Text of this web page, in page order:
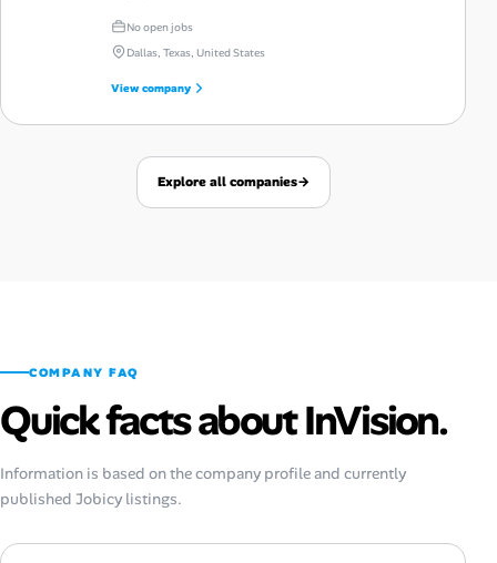
No open jobs
Dallas, Texas, United States
View company
Explore all companies→
COMPANY FAQ
Quick facts about InVision.
Information is based on the company profile and currently
published Jobicy listings.